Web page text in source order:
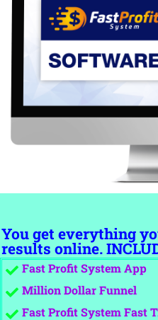
You get everything
results online.
Fast Profit System App
Million Dollar Funnel
​​Fast Profit System Fast